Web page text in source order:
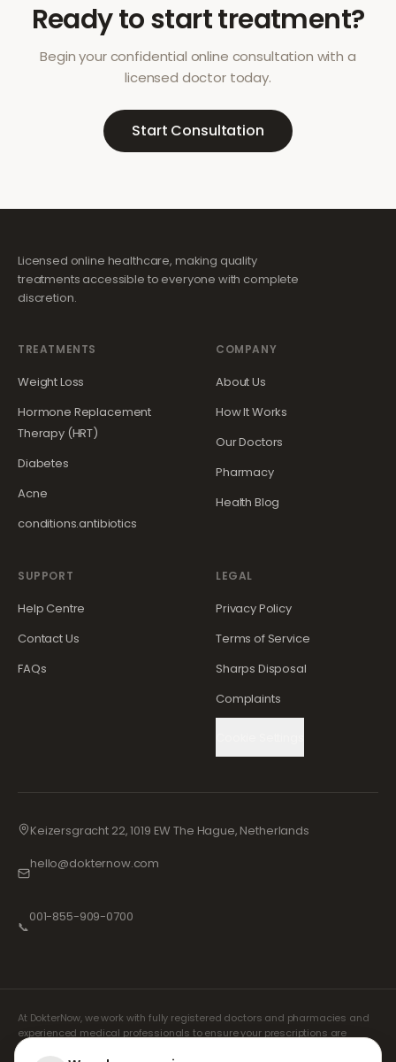
Ready to start treatment?
Begin your confidential online consultation with a
licensed doctor today.
Start Consultation
Licensed online healthcare, making quality
treatments accessible to everyone with complete
discretion.
TREATMENTS
Weight Loss
Hormone Replacement
Therapy (HRT)
Diabetes
Acne
conditions.antibiotics
COMPANY
About Us
How It Works
Our Doctors
Pharmacy
Health Blog
SUPPORT
Help Centre
Contact Us
FAQs
LEGAL
Privacy Policy
Terms of Service
Sharps Disposal
Complaints
Keizersgracht 22, 1019 EW The Hague, Netherlands
hello@dokternow.com
📞
001-855-909-0700
At DokterNow, we work with fully registered doctors and pharmacies and
experienced medical professionals to ensure your prescriptions are
managed safely and with the utmost care. Our registered independent